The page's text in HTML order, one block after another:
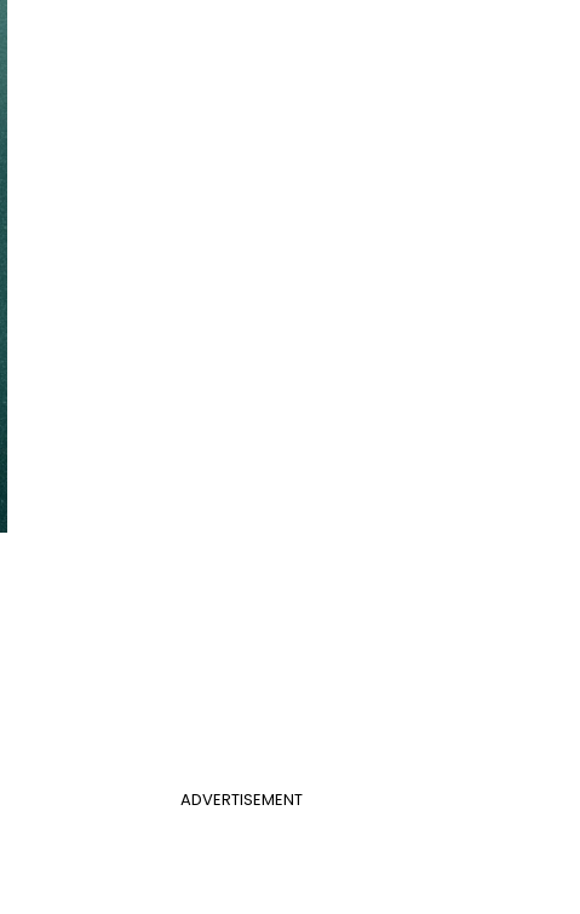
ADVERTISEMENT